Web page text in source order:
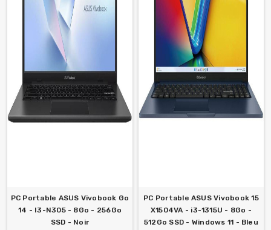
PC Portable ASUS Vivobook Go
14 - I3-N305 - 8Go - 256Go
SSD - Noir
PC Portable ASUS Vivobook 15
X1504VA - i3-1315U - 8Go -
512Go SSD - Windows 11 - Bleu